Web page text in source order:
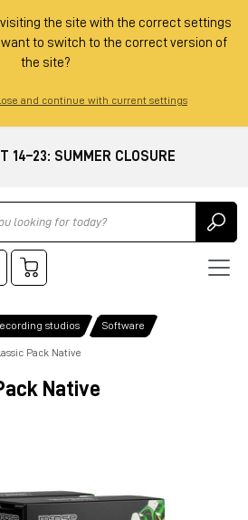
the site with the correct settings
want to switch to the correct version of
the site?
and continue with current settings
14–23: SUMMER CLOSURE
studios Software
Pack Native
Native